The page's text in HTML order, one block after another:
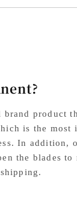
product
is the most
In addition,
the blades to